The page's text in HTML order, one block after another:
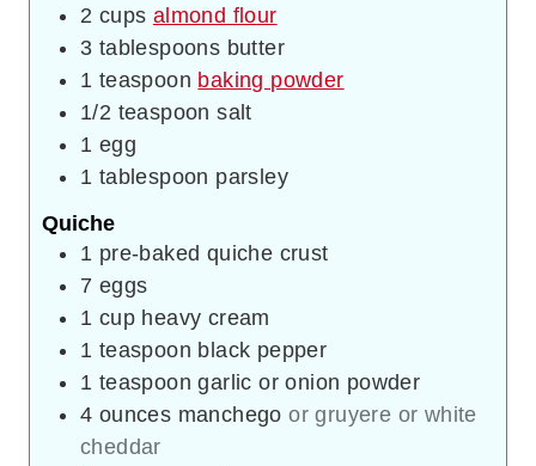
2 cups almond flour
3 tablespoons butter
1 teaspoon baking powder
1/2 teaspoon salt
1 egg
1 tablespoon parsley
Quiche
1 pre-baked quiche crust
7 eggs
1 cup heavy cream
1 teaspoon black pepper
1 teaspoon garlic or onion powder
4 ounces manchego or gruyere or white
cheddar